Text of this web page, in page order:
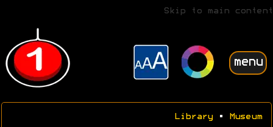
Skip to main content
menu
Library• Museum